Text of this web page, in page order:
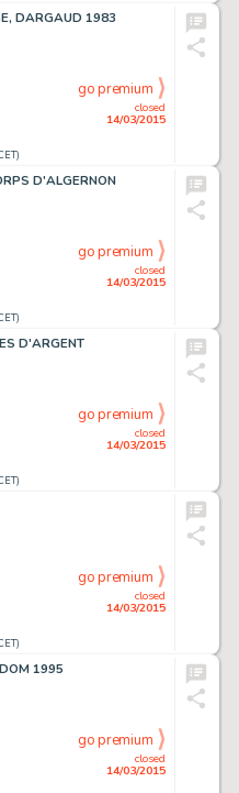
DARGAUD 1983
closed
14/03/2015
go premium
D'ALGERNON
closed
14/03/2015
go premium
D'ARGENT
closed
14/03/2015
go premium
closed
14/03/2015
go premium
1995
closed
14/03/2015
go premium